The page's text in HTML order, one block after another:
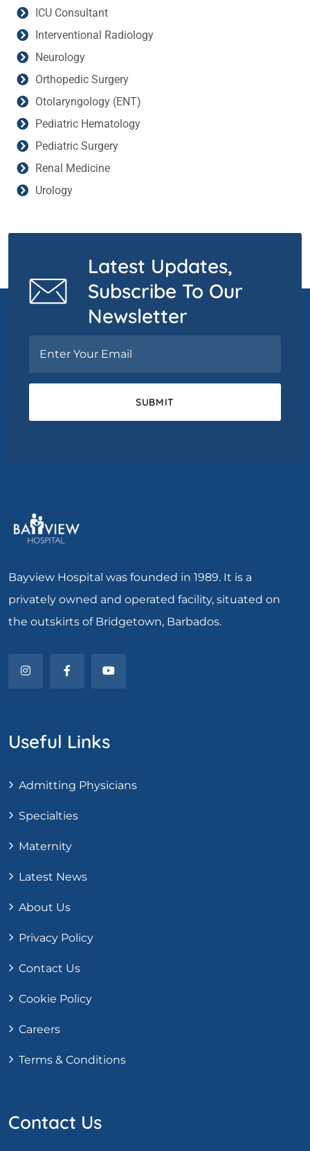
ICU Consultant
Interventional Radiology
Neurology
Orthopedic Surgery
Otolaryngology (ENT)
Pediatric Hematology
Pediatric Surgery
Renal Medicine
Urology
Latest Updates,
Subscribe To Our
Newsletter
Bayview Hospital was founded in 1989. It is a
privately owned and operated facility, situated on
the outskirts of Bridgetown, Barbados.
Useful Links
Admitting Physicians
Specialties
Maternity
Latest News
About Us
Privacy Policy
Contact Us
Cookie Policy
Careers
Terms & Conditions
Contact Us